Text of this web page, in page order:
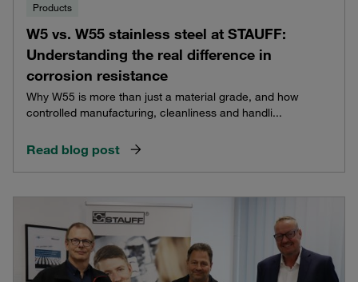
Products
W5 vs. W55 stainless steel at STAUFF:
Understanding the real difference in
corrosion resistance
Why W55 is more than just a material grade, and how
controlled manufacturing, cleanliness and handli...
Read blog post